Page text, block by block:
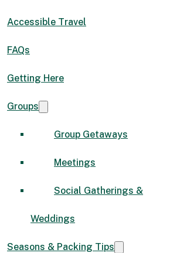
Accessible Travel
FAQs
Getting Here
Groups
Group Getaways
Meetings
Social Gatherings &
Weddings
Seasons & Packing Tips